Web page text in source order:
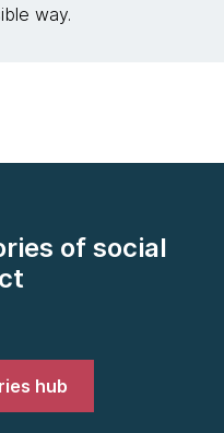
way.
of social
hub